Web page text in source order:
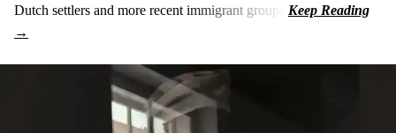
Dutch settlers and more recent immigrant groups.